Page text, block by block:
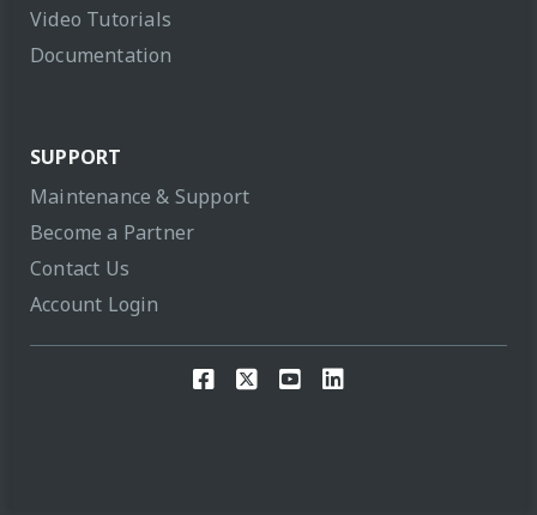
Video Tutorials
Documentation
SUPPORT
Maintenance & Support
Become a Partner
Contact Us
Account Login